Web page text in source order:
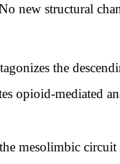
new structural
the
opioid-mediated
mesolimbic circuit